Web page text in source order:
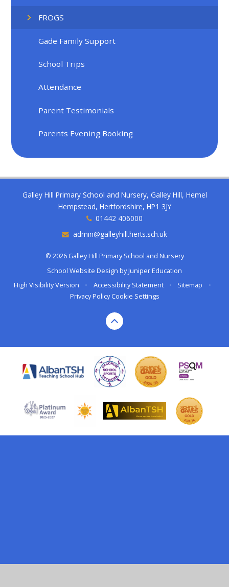
FROGS
Gade Family Support
School Trips
Attendance
Parent Testimonials
Parents Evening Booking
Galley Hill Primary School and Nursery, Galley Hill, Hemel
Hempstead, Hertfordshire, HP1 3JY
01442 406000
admin@galleyhill.herts.sch.uk
© 2026 Galley Hill Primary School and Nursery
School Website Design byJuniper Education
High Visibility Version
• Accessibility Statement • Sitemap
•
Privacy Policy Cookie Settings